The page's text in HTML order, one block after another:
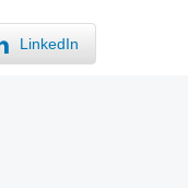
LinkedIn